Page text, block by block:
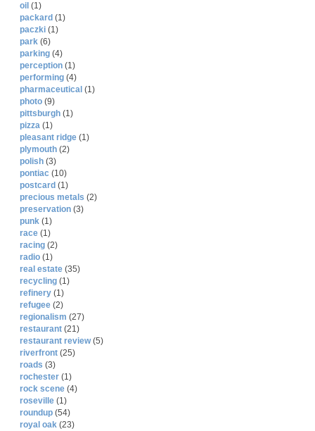
oil (1)
packard (1)
paczki (1)
park (6)
parking (4)
perception (1)
performing (4)
pharmaceutical (1)
photo (9)
pittsburgh (1)
pizza (1)
pleasant ridge (1)
plymouth (2)
polish (3)
pontiac (10)
postcard (1)
precious metals (2)
preservation (3)
punk (1)
race (1)
racing (2)
radio (1)
real estate (35)
recycling (1)
refinery (1)
refugee (2)
regionalism (27)
restaurant (21)
restaurant review(5)
riverfront (25)
roads (3)
rochester (1)
rock scene (4)
roseville (1)
roundup (54)
royal oak (23)